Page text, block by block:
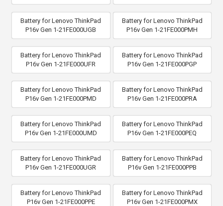
Battery for Lenovo ThinkPad
P16v Gen 1-21FE000UGB
Battery for Lenovo ThinkPad
P16v Gen 1-21FE000PMH
Battery for Lenovo ThinkPad
P16v Gen 1-21FE000UFR
Battery for Lenovo ThinkPad
P16v Gen 1-21FE000PGP
Battery for Lenovo ThinkPad
P16v Gen 1-21FE000PMD
Battery for Lenovo ThinkPad
P16v Gen 1-21FE000PRA
Battery for Lenovo ThinkPad
P16v Gen 1-21FE000UMD
Battery for Lenovo ThinkPad
P16v Gen 1-21FE000PEQ
Battery for Lenovo ThinkPad
P16v Gen 1-21FE000UGR
Battery for Lenovo ThinkPad
P16v Gen 1-21FE000PPB
Battery for Lenovo ThinkPad
P16v Gen 1-21FE000PPE
Battery for Lenovo ThinkPad
P16v Gen 1-21FE000PMX